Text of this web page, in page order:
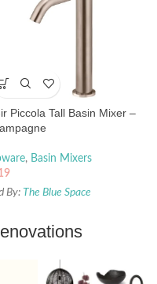
Piccola Tall Basin Mixer –
, Basin Mixers
By: The Blue Space